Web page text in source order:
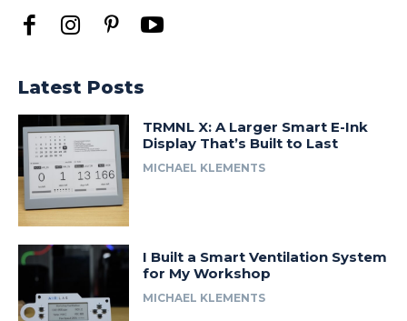
Latest Posts
TRMNL X: A Larger Smart E-Ink
Display That’s Built to Last
MICHAEL KLEMENTS
I Built a Smart Ventilation System
for My Workshop
MICHAEL KLEMENTS